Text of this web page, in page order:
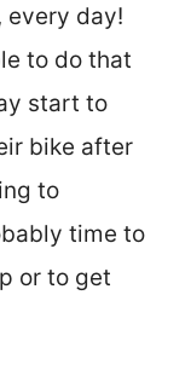
every day!
to do that
start to
bike after
to
time to
or to get